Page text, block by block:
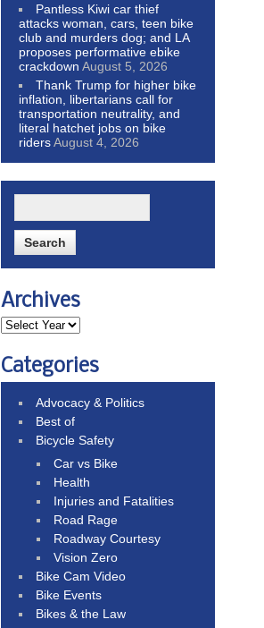
Pantless Kiwi car thief
attacks woman, cars, teen bike
club and murders dog; and LA
proposes performative ebike
crackdown August 5, 2026
Thank Trump for higher bike
inflation, libertarians call for
transportation neutrality, and
literal hatchet jobs on bike
ridersAugust 4, 2026
Archives
Categories
Advocacy & Politics
Best of
Bicycle Safety
Car vs Bike
Health
Injuries and Fatalities
Road Rage
Roadway Courtesy
Vision Zero
Bike Cam Video
Bike Events
Bikes & the Law